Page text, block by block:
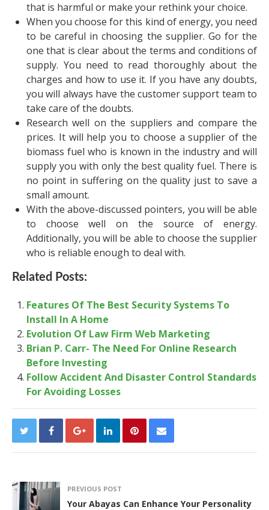
that is harmful or make your rethink your choice.
When you choose for this kind of energy, you need
to be careful in choosing the supplier. Go for the
one that is clear about the terms and conditions of
supply. You need to read thoroughly about the
charges and how to use it. If you have any doubts,
you will always have the customer support team to
take care of the doubts.
Research well on the suppliers and compare the
prices. It will help you to choose a supplier of the
biomass fuel who is known in the industry and will
supply you with only the best quality fuel. There is
no point in suffering on the quality just to save a
small amount.
With the above-discussed pointers, you will be able
to choose well on the source of energy.
Additionally, you will be able to choose the supplier
who is reliable enough to deal with.
Related Posts:
Features Of The Best Security Systems To
Install In A Home
Evolution Of Law Firm Web Marketing
Brian P. Carr- The Need For Online Research
Before Investing
Follow Accident And Disaster Control Standards
For Avoiding Losses
PREVIOUS POST
Your Abayas Can Enhance Your Personality